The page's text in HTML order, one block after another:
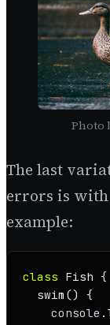
Photo
The last
errors is with
example:
class Fish {
swim () {
console .